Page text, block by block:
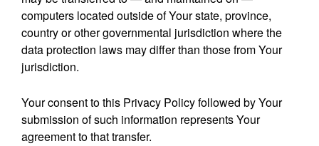
computers located outside of Your state, province,
country or other governmental jurisdiction where the
data protection laws may differ than those from Your
jurisdiction.
Your consent to this Privacy Policy followed by Your
submission of such information represents Your
agreement to that transfer.